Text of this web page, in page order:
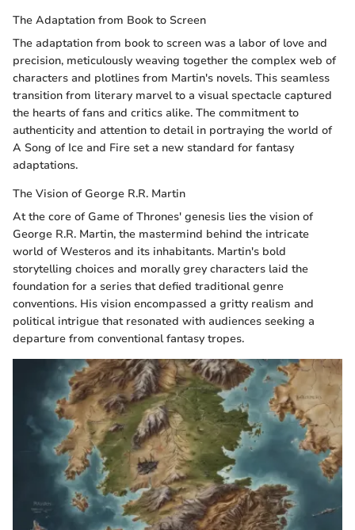
The Adaptation from Book to Screen
The adaptation from book to screen was a labor of love and
precision, meticulously weaving together the complex web of
characters and plotlines from Martin's novels. This seamless
transition from literary marvel to a visual spectacle captured
the hearts of fans and critics alike. The commitment to
authenticity and attention to detail in portraying the world of
A Song of Ice and Fire set a new standard for fantasy
adaptations.
The Vision of George R.R. Martin
At the core of Game of Thrones' genesis lies the vision of
George R.R. Martin, the mastermind behind the intricate
world of Westeros and its inhabitants. Martin's bold
storytelling choices and morally grey characters laid the
foundation for a series that defied traditional genre
conventions. His vision encompassed a gritty realism and
political intrigue that resonated with audiences seeking a
departure from conventional fantasy tropes.